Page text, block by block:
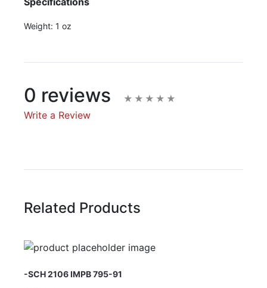
Weight: 1 oz
0 reviews
Write a Review
Related Products
-SCH 2106 IMPB 795-91